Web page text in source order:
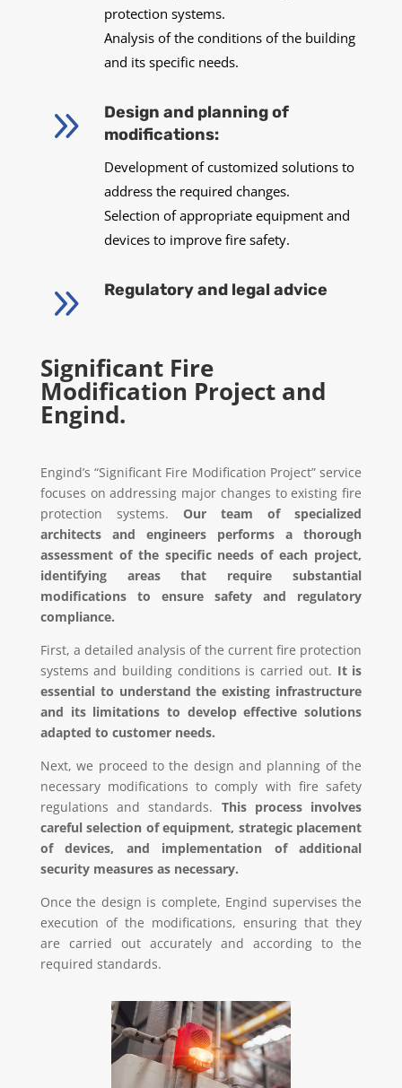
protection systems.
Analysis of the conditions of the building
and its specific needs.
9
Design and planning of
modifications:
Development of customized solutions to
address the required changes.
Selection of appropriate equipment and
devices to improve fire safety.
9 Regulatory and legal advice
Significant Fire
Modification Project and
Engind.
Engind’s “Significant Fire Modification Project” service
focuses on addressing major changes to existing fire
protection systems. Our team of specialized
architects and engineers performs a thorough
assessment of the specific needs of each project,
identifying areas that require substantial
modifications to ensure safety and regulatory
compliance.
First, a detailed analysis of the current fire protection
systems and building conditions is carried out. It is
essential to understand the existing infrastructure
and its limitations to develop effective solutions
adapted to customer needs.
Next, we proceed to the design and planning of the
necessary modifications to comply with fire safety
regulations and standards. This process involves
careful selection of equipment, strategic placement
of devices, and implementation of additional
security measures as necessary.
Once the design is complete, Engind supervises the
execution of the modifications, ensuring that they
are carried out accurately and according to the
required standards.